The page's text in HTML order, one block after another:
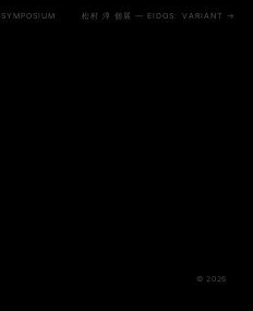
松村 淳 個展 — EIDOS: VARIANT →
© 2026